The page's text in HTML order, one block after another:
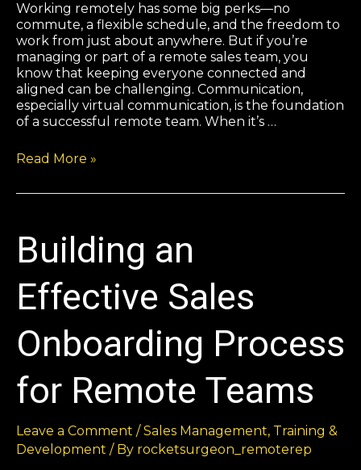
Working remotely has some big perks—no
commute, a flexible schedule, and the freedom to
work from just about anywhere. But if you’re
managing or part of a remote sales team, you
know that keeping everyone connected and
aligned can be challenging. Communication,
especially virtual communication, is the foundation
of a successful remote team. When it’s …
Read More »
Building an
Effective Sales
Onboarding Process
for Remote Teams
Leave a Comment /Sales Management, Training &
Development / By rocketsurgeon_remoterep